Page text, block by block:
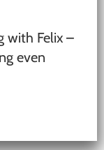
with Felix –
even